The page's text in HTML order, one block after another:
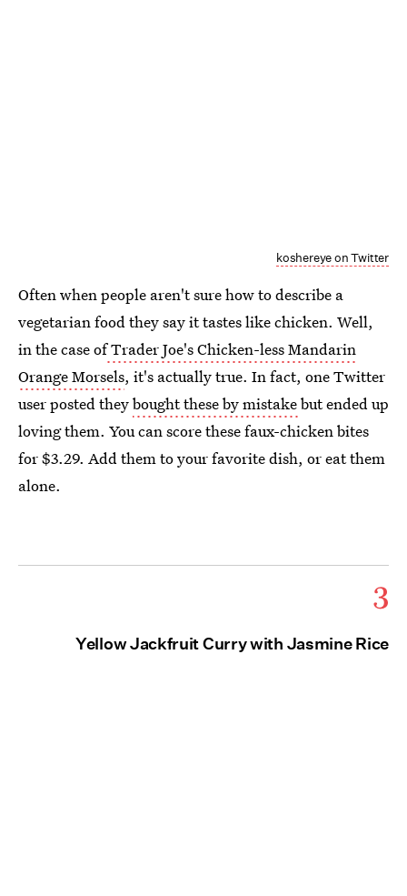
koshereye on Twitter
Often when people aren't sure how to describe a
vegetarian food they say it tastes like chicken. Well,
in the case ofTrader Joe's Chicken-less Mandarin
Orange Morsels, it's actually true. In fact, one Twitter
user posted theybought these by mistakebut ended up
loving them. You can score these faux-chicken bites
for $3.29. Add them to your favorite dish, or eat them
alone.
3
Yellow Jackfruit Curry with Jasmine Rice